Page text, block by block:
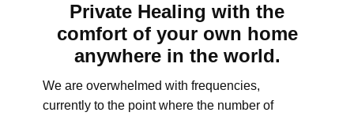
Private Healing with the
comfort of your own home
anywhere in the world.
We are overwhelmed with frequencies,
currently to the point where the number of